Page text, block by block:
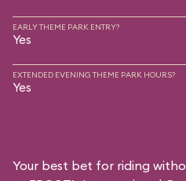
EARLY THEME PARK ENTRY?
Yes
EXTENDED EVENING THEME PARK HOURS?
Yes
Your best bet for riding